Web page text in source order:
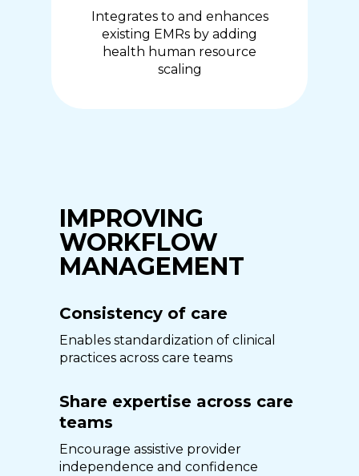
Integrates to and enhances
existing EMRs by adding
health human resource
scaling
Share expertise across care
teams
Encourage assistive provider
independence and confidence
Consistency of care
Enables standardization of clinical
practices across care teams
IMPROVING
WORKFLOW
MANAGEMENT